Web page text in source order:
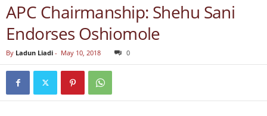
APC Chairmanship: Shehu Sani
Endorses Oshiomole
By Ladun Liadi - May 10, 2018 0